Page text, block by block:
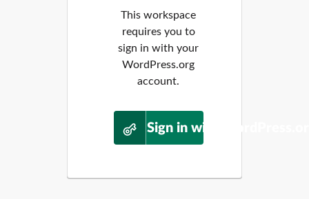
This workspace
requires you to
sign in with your
WordPress.org
account.
Sign in with